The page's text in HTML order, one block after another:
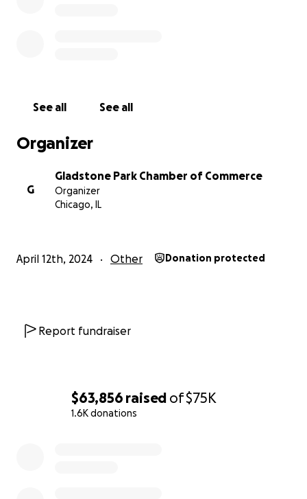
$63,856 raised of$75K
1.6K donations
for years; and now its time for us to deliver for him!
See all See all
Organizer
G
Gladstone Park Chamber of Commerce
Organizer
Chicago, IL
April 12th, 2024 Other Donation protected
Report fundraiser